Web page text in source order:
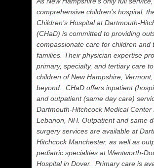
comprehensive children’s hospital,
Children’s Hospital at
(CHaD) is committed to providing
compassionate care for children and
families. Their physician expertise
primary, specialty, and tertiary care
children of New Hampshire,
beyond. CHaD offers inpatient
and outpatient (same day care)
Dartmouth‐Hitchcock Medical Center
Lebanon, NH. Outpatient and same
surgery services are available at
Hitchcock Manchester, as well as
pediatric specialties at
Hospital in Dover. Primary care is